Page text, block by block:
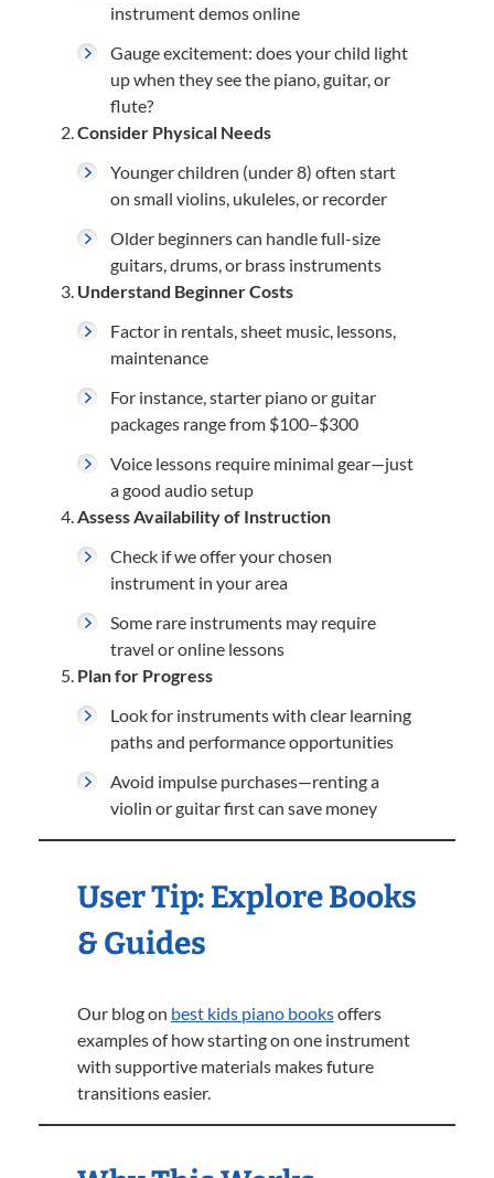
instrument demos online
Gauge excitement: does your child light
up when they see the piano, guitar, or
flute?
Consider Physical Needs
Younger children (under 8) often start
on small violins, ukuleles, or recorder
Older beginners can handle full-size
guitars, drums, or brass instruments
Understand Beginner Costs
Factor in rentals, sheet music, lessons,
maintenance
For instance, starter piano or guitar
packages range from $100–$300
Voice lessons require minimal gear—just
a good audio setup
Assess Availability of Instruction
Check if we offer your chosen
instrument in your area
Some rare instruments may require
travel or online lessons
Plan for Progress
Look for instruments with clear learning
paths and performance opportunities
Avoid impulse purchases—renting a
violin or guitar first can save money
User Tip: Explore Books
& Guides
Our blog on best kids piano booksoffers
examples of how starting on one instrument
with supportive materials makes future
transitions easier.